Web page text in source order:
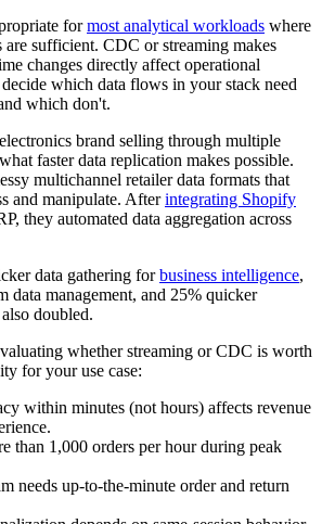
formost analytical workloads where
sufficient. CDC or streaming makes
changes directly affect operational
which data flows in your stack need
which don't.
brand selling through multiple
faster data replication makes possible.
multichannel retailer data formats that
and manipulate. Afterintegrating Shopify
they automated data aggregation across
data gathering forbusiness intelligence,
data management, and 25% quicker
doubled.
whether streaming or CDC is worth
for your use case:
within minutes (not hours) affects revenue
than 1,000 orders per hour during peak
needs up-to-the-minute order and return